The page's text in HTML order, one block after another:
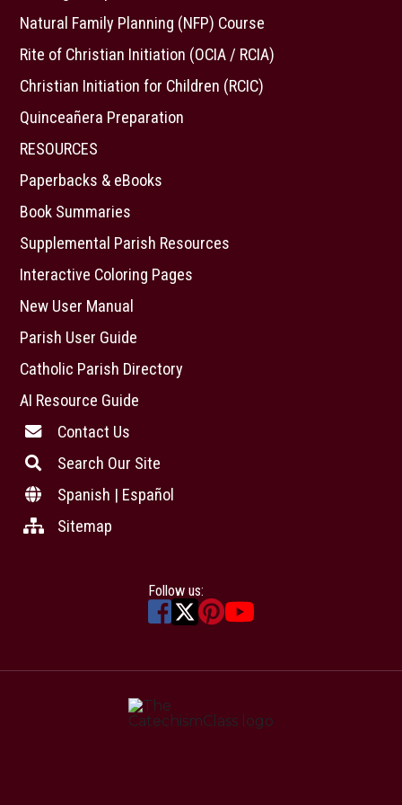
Natural Family Planning (NFP) Course
Rite of Christian Initiation (OCIA / RCIA)
Christian Initiation for Children (RCIC)
Quinceañera Preparation
RESOURCES
Paperbacks & eBooks
Book Summaries
Supplemental Parish Resources
Interactive Coloring Pages
New User Manual
Parish User Guide
Catholic Parish Directory
AI Resource Guide
Contact Us
Search Our Site
Spanish | Español
Sitemap
Follow us: